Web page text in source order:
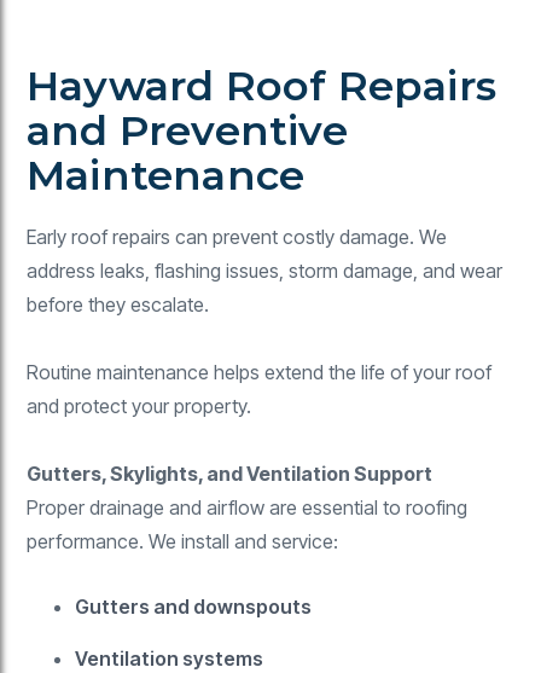
Hayward Roof Repairs
and Preventive
Maintenance
Early roof repairs can prevent costly damage. We
address leaks, flashing issues, storm damage, and wear
before they escalate.
Routine maintenance helps extend the life of your roof
and protect your property.
Gutters, Skylights, and Ventilation Support
Proper drainage and airflow are essential to roofing
performance. We install and service:
Gutters and downspouts
Ventilation systems